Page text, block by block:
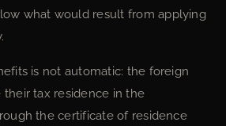
what would result from applying
is not automatic: the foreign
tax residence in the
the certificate of residence